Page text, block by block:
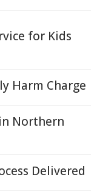
for Kids
Harm Charge
Northern
Delivered